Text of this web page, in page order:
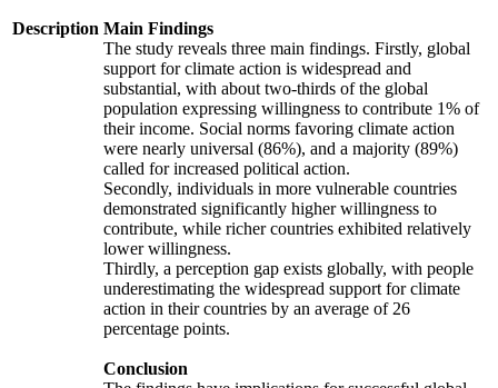
Description Main Findings
The study reveals three main findings. Firstly, global
support for climate action is widespread and
substantial, with about two-thirds of the global
population expressing willingness to contribute 1% of
their income. Social norms favoring climate action
were nearly universal (86%), and a majority (89%)
called for increased political action.
Secondly, individuals in more vulnerable countries
demonstrated significantly higher willingness to
contribute, while richer countries exhibited relatively
lower willingness.
Thirdly, a perception gap exists globally, with people
underestimating the widespread support for climate
action in their countries by an average of 26
percentage points.
Conclusion